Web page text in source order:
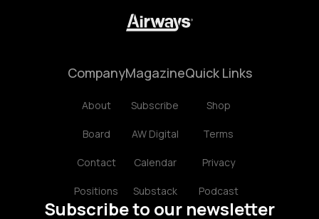
Company
About
Board
Contact
Positions
Magazine
Subscribe
AW Digital
Calendar
Substack
Quick Links
Shop
Terms
Privacy
Podcast
Subscribe to our newsletter